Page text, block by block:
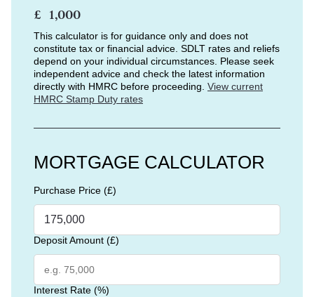
£
This calculator is for guidance only and does not
constitute tax or financial advice. SDLT rates and reliefs
depend on your individual circumstances. Please seek
independent advice and check the latest information
directly with HMRC before proceeding. View current
HMRC Stamp Duty rates
MORTGAGE CALCULATOR
Purchase Price (£)
Deposit Amount (£)
Interest Rate (%)